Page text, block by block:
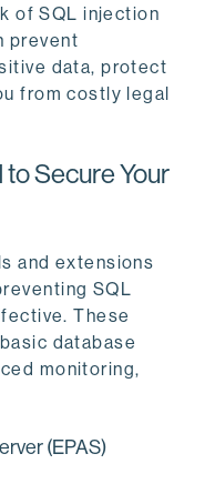
of SQL injection
prevent
data, protect
from costly legal
Secure Your
and extensions
SQL
These
database
monitoring,
(EPAS)